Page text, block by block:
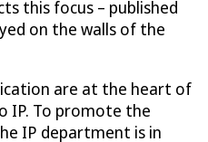
this focus – published
on the walls of the
are at the heart of
IP. To promote the
IP department is in